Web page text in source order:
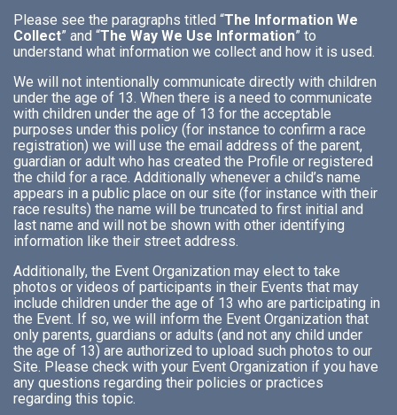
Please see the paragraphs titled “The Information We
Collect” and “The Way We Use Information” to
understand what information we collect and how it is used.
We will not intentionally communicate directly with children
under the age of 13. When there is a need to communicate
with children under the age of 13 for the acceptable
purposes under this policy (for instance to confirm a race
registration) we will use the email address of the parent,
guardian or adult who has created the Profile or registered
the child for a race. Additionally whenever a child’s name
appears in a public place on our site (for instance with their
race results) the name will be truncated to first initial and
last name and will not be shown with other identifying
information like their street address.
Additionally, the Event Organization may elect to take
photos or videos of participants in their Events that may
include children under the age of 13 who are participating in
the Event. If so, we will inform the Event Organization that
only parents, guardians or adults (and not any child under
the age of 13) are authorized to upload such photos to our
Site. Please check with your Event Organization if you have
any questions regarding their policies or practices
regarding this topic.